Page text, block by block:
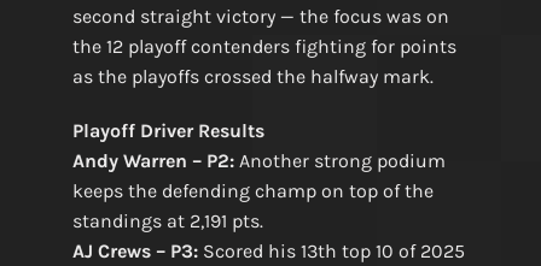
second straight victory — the focus was on
the 12 playoff contenders fighting for points
as the playoffs crossed the halfway mark.
Playoff Driver Results
Andy Warren – P2:Another strong podium
keeps the defending champ on top of the
standings at 2,191 pts.
AJ Crews – P3:Scored his 13th top 10 of 2025